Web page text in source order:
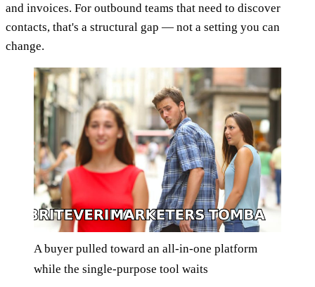
and invoices. For outbound teams that need to discover
contacts, that's a structural gap — not a setting you can
change.
A buyer pulled toward an all-in-one platform
while the single-purpose tool waits